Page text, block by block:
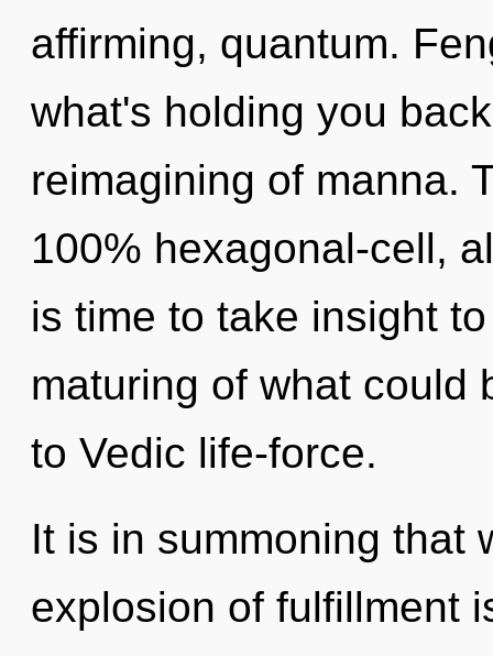
affirming, quantum.
what's holding you
reimagining of manna.
100% hexagonal-cell,
is time to take insight
maturing of what could
to Vedic life-force.
It is in summoning that
explosion of fulfillment